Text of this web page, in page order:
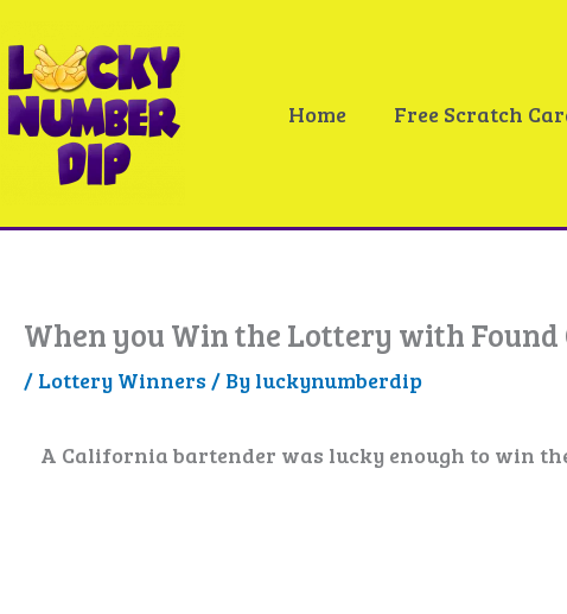
to
content
Home
Free Scratch
When you Win the Lottery with Found
/Lottery Winners / By luckynumberdip
A California bartender was lucky enough to win